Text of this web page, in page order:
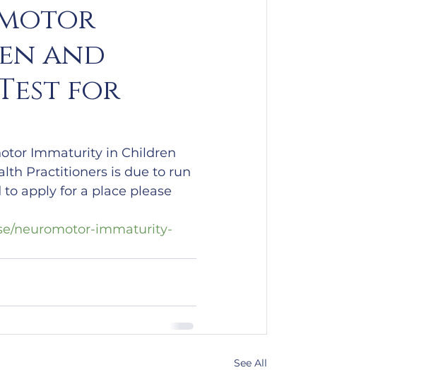
and
for
Immaturity in Children
Practitioners is due to run
to apply for a place please
neuromotor-immaturity-
See All